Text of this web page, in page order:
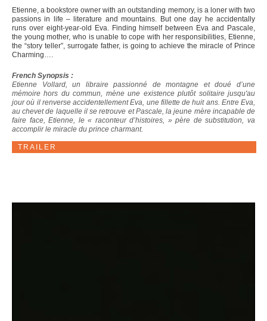
Etienne, a bookstore owner with an outstanding memory, is a loner with two
passions in life – literature and mountains. But one day he accidentally
runs over eight-year-old Eva. Finding himself between Eva and Pascale,
the young mother, who is unable to cope with her responsibilities, Etienne,
the “story teller”, surrogate father, is going to achieve the miracle of Prince
Charming….
French Synopsis :
Etienne Vollard, un libraire passionné de montagne et doué d’une
mémoire hors du commun, mène une existence plutôt solitaire jusqu'au
jour où il renverse accidentellement Eva, une fillette de huit ans. Entre Eva,
au chevet de laquelle il se retrouve et Pascale, la jeune mère incapable de
faire face, Etienne, le « raconteur d’histoires, » père de substitution, va
accomplir le miracle du prince charmant.
TRAILER